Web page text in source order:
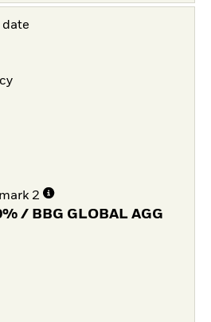
date
2
/ BBG GLOBAL AGG